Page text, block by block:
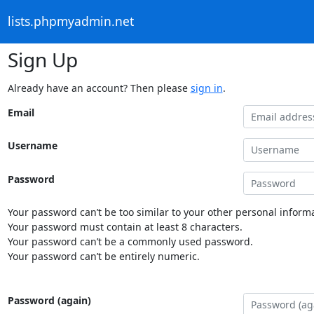
lists.phpmyadmin.net
Sign Up
Already have an account? Then please sign in.
Email
Username
Password
Your password can’t be too similar to your other personal
Your password must contain at least 8 characters.
Your password can’t be a commonly used password.
Your password can’t be entirely numeric.
Password (again)